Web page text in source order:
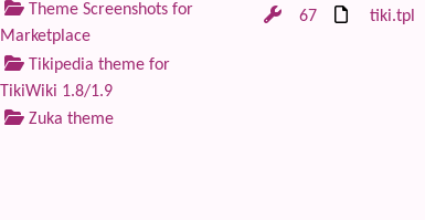
Theme Screenshots for
Marketplace
Tikipedia theme for
TikiWiki 1.8/1.9
Zuka theme
67 tiki.tpl